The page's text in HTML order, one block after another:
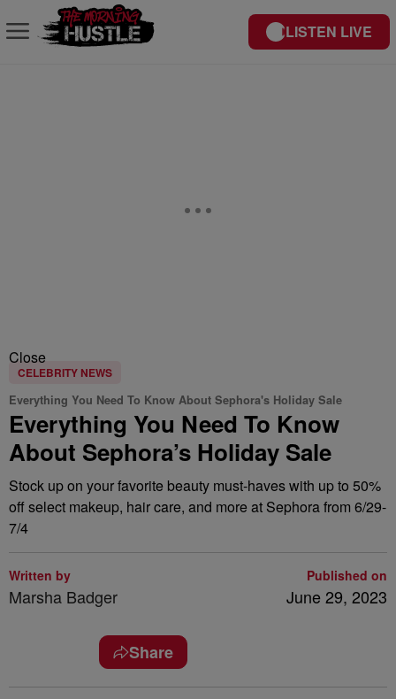
LISTEN LIVE
Close
CELEBRITY NEWS
Everything You Need To Know About Sephora's Holiday Sale
Everything You Need To Know
About Sephora’s Holiday Sale
Stock up on your favorite beauty must-haves with up to 50%
off select makeup, hair care, and more at Sephora from 6/29-
7/4
Written by
Marsha Badger
Published on
June 29, 2023
Share